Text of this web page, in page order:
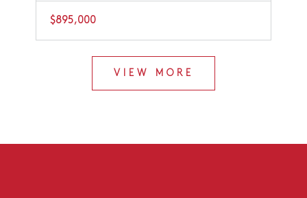
$895,000
VIEW MORE